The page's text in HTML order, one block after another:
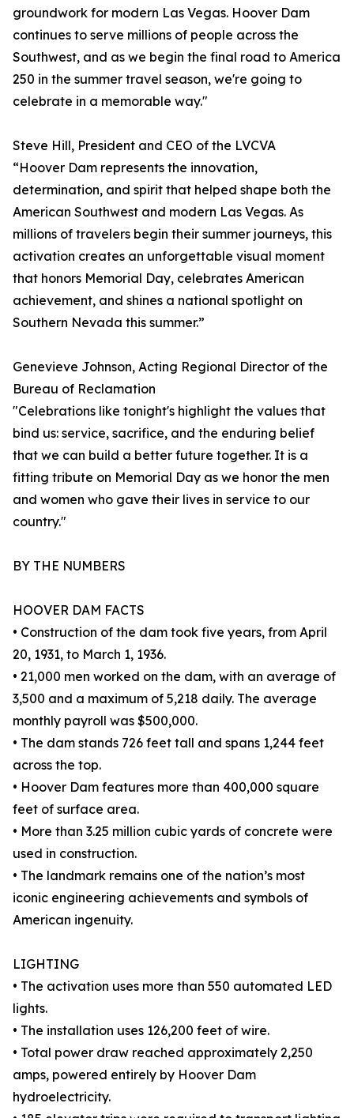
groundwork for modern Las Vegas. Hoover Dam
continues to serve millions of people across the
Southwest, and as we begin the final road to America
250 in the summer travel season, we're going to
celebrate in a memorable way."
Steve Hill, President and CEO of the LVCVA
“Hoover Dam represents the innovation,
determination, and spirit that helped shape both the
American Southwest and modern Las Vegas. As
millions of travelers begin their summer journeys, this
activation creates an unforgettable visual moment
that honors Memorial Day, celebrates American
achievement, and shines a national spotlight on
Southern Nevada this summer.”
Genevieve Johnson, Acting Regional Director of the
Bureau of Reclamation
"Celebrations like tonight's highlight the values that
bind us: service, sacrifice, and the enduring belief
that we can build a better future together. It is a
fitting tribute on Memorial Day as we honor the men
and women who gave their lives in service to our
country."
BY THE NUMBERS
HOOVER DAM FACTS
• Construction of the dam took five years, from April
20, 1931, to March 1, 1936.
• 21,000 men worked on the dam, with an average of
3,500 and a maximum of 5,218 daily. The average
monthly payroll was $500,000.
• The dam stands 726 feet tall and spans 1,244 feet
across the top.
• Hoover Dam features more than 400,000 square
feet of surface area.
• More than 3.25 million cubic yards of concrete were
used in construction.
• The landmark remains one of the nation’s most
iconic engineering achievements and symbols of
American ingenuity.
LIGHTING
• The activation uses more than 550 automated LED
lights.
• The installation uses 126,200 feet of wire.
• Total power draw reached approximately 2,250
amps, powered entirely by Hoover Dam
hydroelectricity.